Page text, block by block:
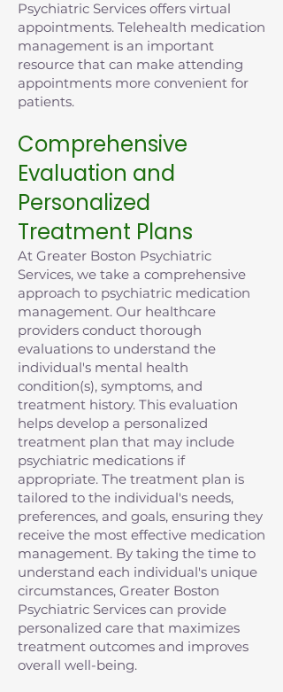
Psychiatric Services offers virtual
appointments. Telehealth medication
management is an important
resource that can make attending
appointments more convenient for
patients.
Comprehensive
Evaluation and
Personalized
Treatment Plans
At Greater Boston Psychiatric
Services, we take a comprehensive
approach to psychiatric medication
management. Our healthcare
providers conduct thorough
evaluations to understand the
individual's mental health
condition(s), symptoms, and
treatment history. This evaluation
helps develop a personalized
treatment plan that may include
psychiatric medications if
appropriate. The treatment plan is
tailored to the individual's needs,
preferences, and goals, ensuring they
receive the most effective medication
management. By taking the time to
understand each individual's unique
circumstances, Greater Boston
Psychiatric Services can provide
personalized care that maximizes
treatment outcomes and improves
overall well-being.